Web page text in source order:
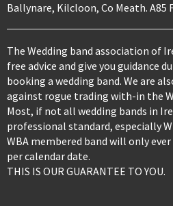
Ballynare, Kilcloon, Co Meath. A85
The Wedding band association of
free advice and give you guidance
booking a wedding band. We are
against rogue trading with-in the
Most, if not all wedding bands in
professional standard, especially
WBA membered band will only
per calendar date.
THIS IS OUR GUARANTEE TO YOU.